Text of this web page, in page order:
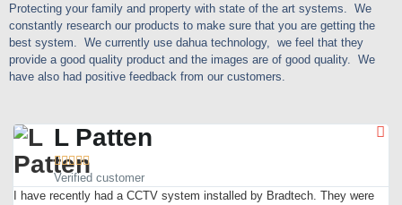
Protecting your family and property with state of the art systems. We
constantly research our products to make sure that you are getting the
best system. We currently use dahua technology, we feel that they
provide a good quality product and the images are of good quality. We
have also had positive feedback from our customers.
L Patten
 
Verified customer
I have recently had a CCTV system installed by Bradtech. They were